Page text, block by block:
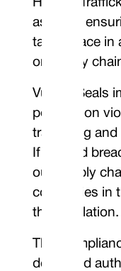
Human
assist in
takes place in
or supply
Vulcan Seals
position on
trafficking and
If we find
our supply
companies in
the legislation.
The
delegated